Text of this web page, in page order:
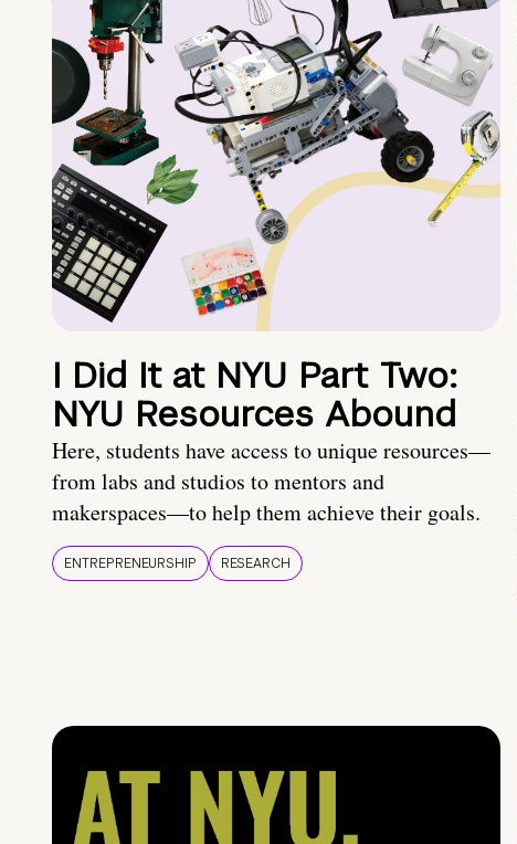
I Did It at NYU Part Two:
NYU Resources Abound
Here, students have access to unique resources—
from labs and studios to mentors and
makerspaces—to help them achieve their goals.
ENTREPRENEURSHIP RESEARCH